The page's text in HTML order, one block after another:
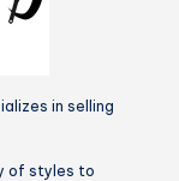
in selling
of styles to